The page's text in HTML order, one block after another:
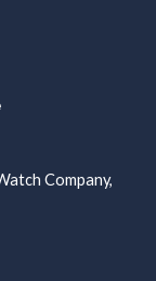
Company,